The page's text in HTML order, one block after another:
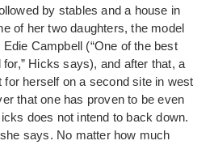
by stables and a house in
of her two daughters, the model
Campbell (“One of the best
Hicks says), and after that, a
for herself on a second site in west
that one has proven to be even
does not intend to back down.
says. No matter how much